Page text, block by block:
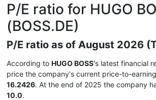
P/E ratio for HUGO
(BOSS.DE)
P/E ratio as of August 2026
According to HUGO BOSS's latest financial
price the company's current price-to-
16.2426. At the end of 2025 the company
10.0.